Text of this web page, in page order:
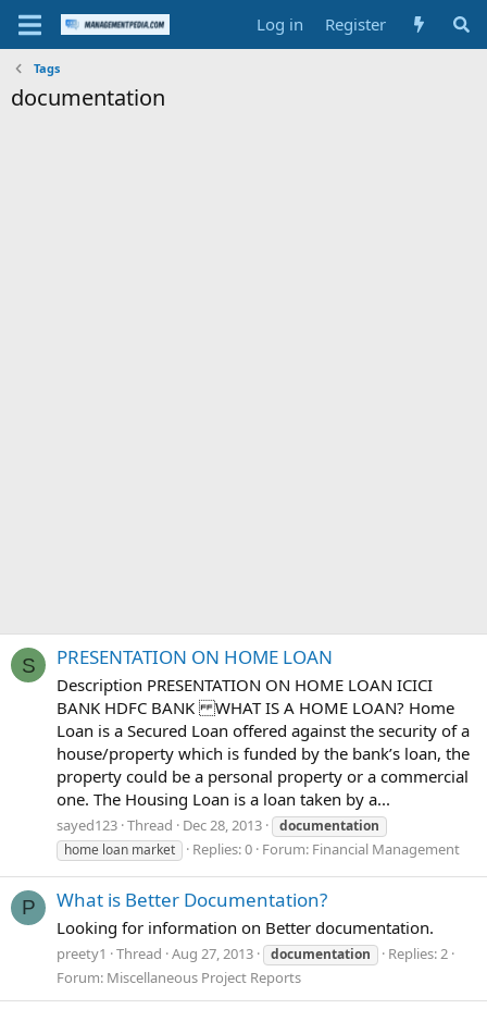
Log in Register
Tags
documentation
S PRESENTATION ON HOME LOAN
Description PRESENTATION ON HOME LOAN ICICI
BANK HDFC BANK WHAT IS A HOME LOAN? Home
Loan is a Secured Loan offered against the security of a
house/property which is funded by the bank’s loan, the
property could be a personal property or a commercial
one. The Housing Loan is a loan taken by a...
sayed123 Thread Dec 28, 2013
documentation
home loan market
Replies: 0 Forum: Financial Management
P What is Better Documentation?
Looking for information on Better documentation.
preety1 Thread Aug 27, 2013 documentation
Replies: 2
Forum: Miscellaneous Project Reports